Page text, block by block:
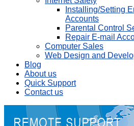
Installing/Setting
Accounts
Parental Control
Repair E-mail
Computer Sales
Web Design and
Blog
About us
Quick Support
Contact us